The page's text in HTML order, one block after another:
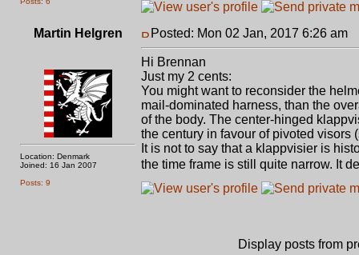
Martin Helgren
Location: Denmark
Joined: 16 Jan 2007
Posts: 9
Posted: Mon 02 Jan, 2017 6:26 am
Hi Brennan
Just my 2 cents:
You might want to reconsider the
mail-dominated harness, than the
of the body. The center-hinged
the century in favour of pivoted visors
It is not to say that a klappvisier is
the time frame is still quite narrow. It
Display posts from